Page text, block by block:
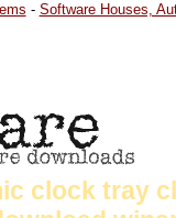
- Software Houses,
clock tray